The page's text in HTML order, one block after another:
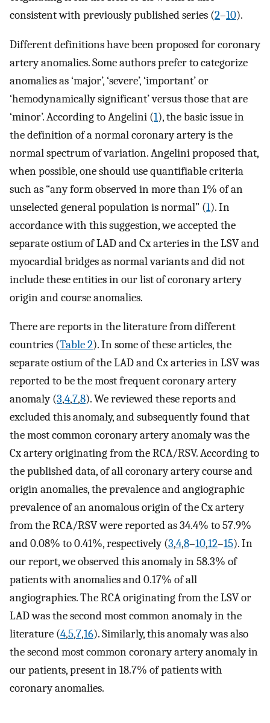
consistent with previously published series (2–10).
Different definitions have been proposed for coronary
artery anomalies. Some authors prefer to categorize
anomalies as ‘major’, ‘severe’, ‘important’ or
‘hemodynamically significant’ versus those that are
‘minor’. According to Angelini (1), the basic issue in
the definition of a normal coronary artery is the
normal spectrum of variation. Angelini proposed that,
when possible, one should use quantifiable criteria
such as “any form observed in more than 1% of an
unselected general population is normal” (1). In
accordance with this suggestion, we accepted the
separate ostium of LAD and Cx arteries in the LSV and
myocardial bridges as normal variants and did not
include these entities in our list of coronary artery
origin and course anomalies.
There are reports in the literature from different
countries (Table 2). In some of these articles, the
separate ostium of the LAD and Cx arteries in LSV was
reported to be the most frequent coronary artery
anomaly (3,4,7,8). We reviewed these reports and
excluded this anomaly, and subsequently found that
the most common coronary artery anomaly was the
Cx artery originating from the RCA/RSV. According to
the published data, of all coronary artery course and
origin anomalies, the prevalence and angiographic
prevalence of an anomalous origin of the Cx artery
from the RCA/RSV were reported as 34.4% to 57.9%
and 0.08% to 0.41%, respectively (3,4,8–10,12–15). In
our report, we observed this anomaly in 58.3% of
patients with anomalies and 0.17% of all
angiographies. The RCA originating from the LSV or
LAD was the second most common anomaly in the
literature (4,5,7,16). Similarly, this anomaly was also
the second most common coronary artery anomaly in
our patients, present in 18.7% of patients with
coronary anomalies.